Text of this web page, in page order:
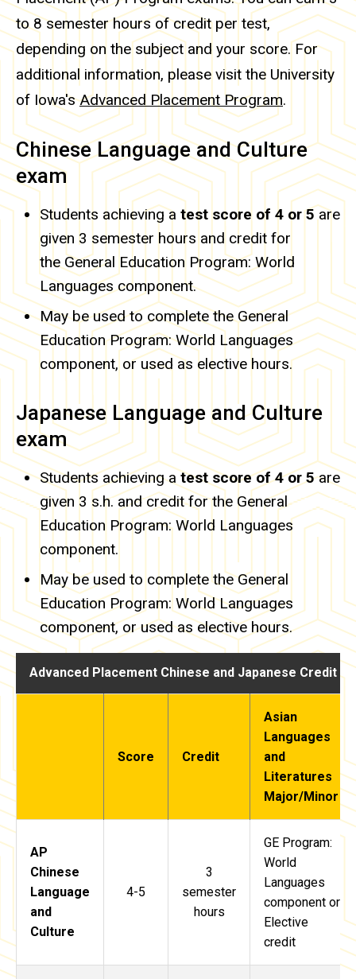
to 8 semester hours of credit per test,
depending on the subject and your score. For
additional information, please visit the University
of Iowa'sAdvanced Placement Program.
Chinese Language and Culture
exam
Students achieving a test score of 4 or 5 are
given 3 semester hours and credit for
the General Education Program: World
Languages component.
May be used to complete the General
Education Program: World Languages
component, or used as elective hours.
Japanese Language and Culture
exam
Students achieving atest score of 4 or 5are
given 3 s.h. and credit for the General
Education Program: World Languages
component.
May be used to complete the General
Education Program: World Languages
component, or used as elective hours.
Advanced Placement Chinese and Japanese Credit
Score Credit
Asian
Languages
and
Literatures
Major/Minor
AP
Chinese
Language
and
Culture
4-5
3
semester
hours
GE Program:
World
Languages
component or
Elective
credit